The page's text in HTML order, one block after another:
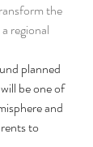
the
regional
planned
be one of
and
to